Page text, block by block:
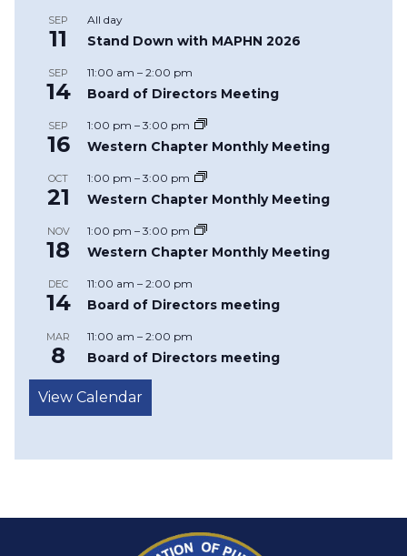
SEP
11
All day
Stand Down with MAPHN 2026
SEP
14
11:00 am – 2:00 pm
Board of Directors Meeting
SEP
16
1:00 pm – 3:00 pm
Western Chapter Monthly Meeting
OCT
21
1:00 pm – 3:00 pm
Western Chapter Monthly Meeting
NOV
18
1:00 pm – 3:00 pm
Western Chapter Monthly Meeting
DEC
14
11:00 am – 2:00 pm
Board of Directors meeting
MAR
8
11:00 am – 2:00 pm
Board of Directors meeting
View Calendar